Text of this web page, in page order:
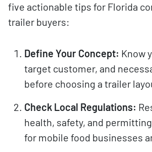
five actionable tips for Florida
trailer buyers:
Define Your Concept: Know
target customer, and
before choosing a trailer
Check Local Regulations:
health, safety, and
for mobile food businesses